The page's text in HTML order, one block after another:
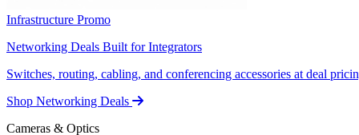
Infrastructure Promo
Networking Deals Built for Integrators
Switches, routing, cabling, and conferencing accessories at deal
Shop Networking Deals
Cameras & Optics